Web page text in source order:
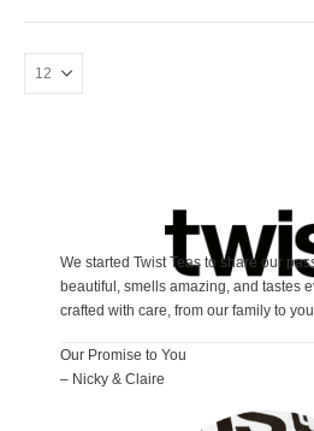
We started Twist Teas to share our
beautiful, smells amazing, and tastes
crafted with care, from our family to
Our Promise to You
– Nicky & Claire